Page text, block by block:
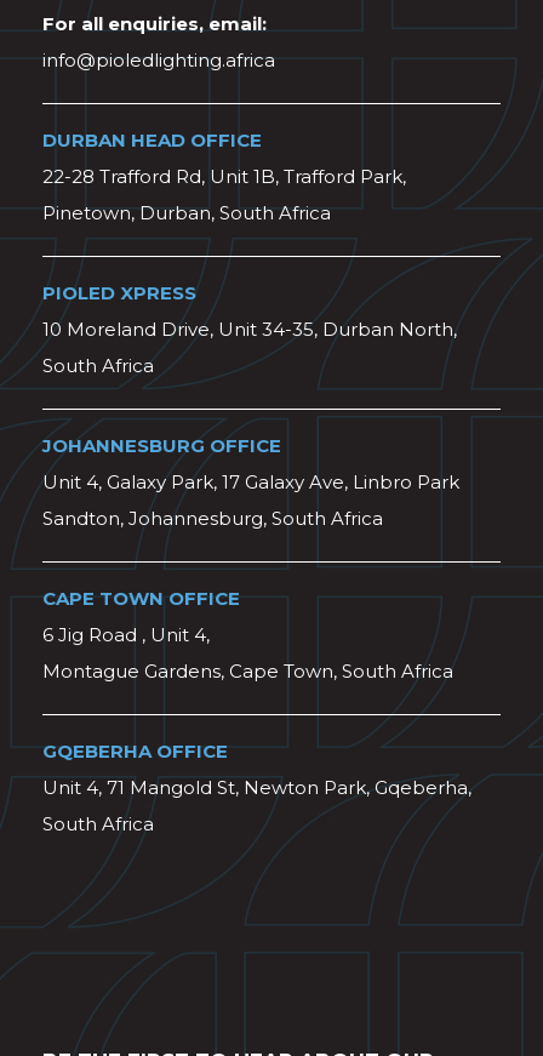
For all enquiries, email:
info@pioledlighting.africa
DURBAN HEAD OFFICE
22-28 Trafford Rd, Unit 1B, Trafford Park,
Pinetown, Durban, South Africa
PIOLED XPRESS
10 Moreland Drive, Unit 34-35, Durban North,
South Africa
JOHANNESBURG OFFICE
Unit 4, Galaxy Park, 17 Galaxy Ave, Linbro Park
Sandton, Johannesburg, South Africa
CAPE TOWN OFFICE
6 Jig Road , Unit 4,
Montague Gardens, Cape Town, South Africa
GQEBERHA OFFICE
Unit 4, 71 Mangold St, Newton Park, Gqeberha,
South Africa